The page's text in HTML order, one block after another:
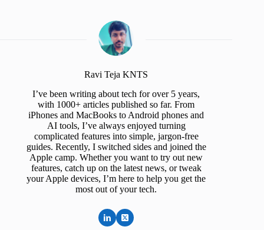
Ravi Teja KNTS
I’ve been writing about tech for over 5 years,
with 1000+ articles published so far. From
iPhones and MacBooks to Android phones and
AI tools, I’ve always enjoyed turning
complicated features into simple, jargon-free
guides. Recently, I switched sides and joined the
Apple camp. Whether you want to try out new
features, catch up on the latest news, or tweak
your Apple devices, I’m here to help you get the
most out of your tech.